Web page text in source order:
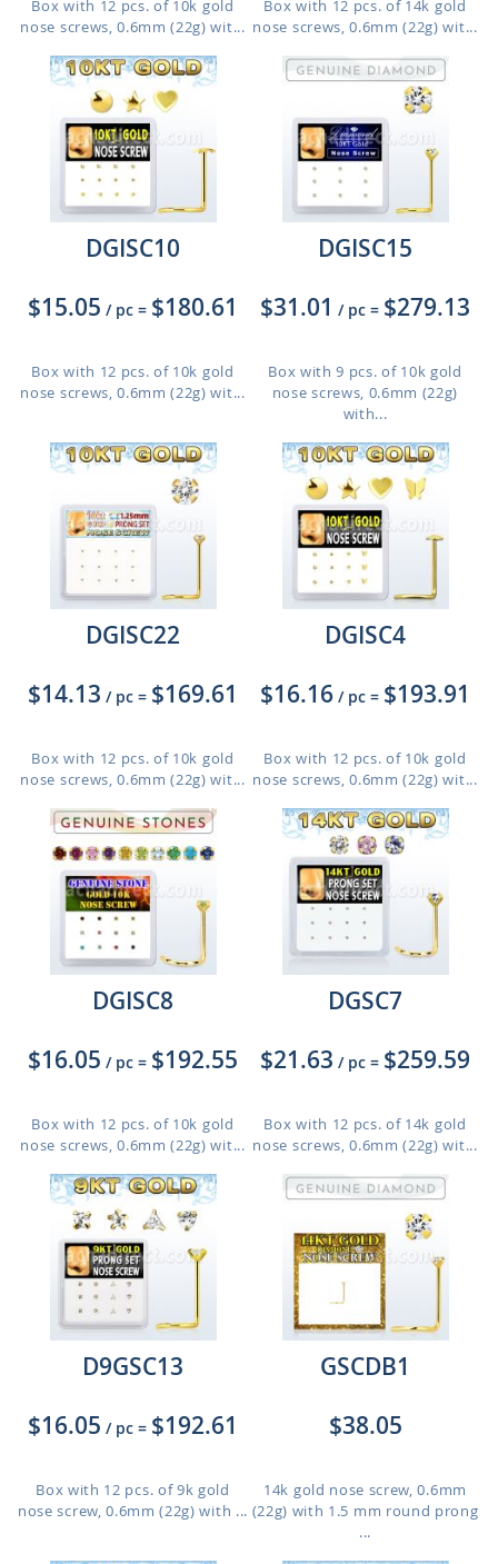
Box with 12 pcs. of 10k gold
nose screws, 0.6mm (22g) wit...
Box with 12 pcs. of 14k gold
nose screws, 0.6mm (22g) wit...
DGISC10
$15.05 / pc = $180.61
Box with 12 pcs. of 10k gold
nose screws, 0.6mm (22g) wit...
DGISC15
$31.01 / pc = $279.13
Box with 9 pcs. of 10k gold
nose screws, 0.6mm (22g)
with...
DGISC22
$14.13 / pc = $169.61
Box with 12 pcs. of 10k gold
nose screws, 0.6mm (22g) wit...
DGISC4
$16.16 / pc = $193.91
Box with 12 pcs. of 10k gold
nose screws, 0.6mm (22g) wit...
DGISC8
$16.05 / pc = $192.55
Box with 12 pcs. of 10k gold
nose screws, 0.6mm (22g) wit...
DGSC7
$21.63 / pc = $259.59
Box with 12 pcs. of 14k gold
nose screws, 0.6mm (22g) wit...
D9GSC13
$16.05 / pc = $192.61
Box with 12 pcs. of 9k gold
nose screw, 0.6mm (22g) with ...
GSCDB1
$38.05
14k gold nose screw, 0.6mm
(22g) with 1.5 mm round prong
...